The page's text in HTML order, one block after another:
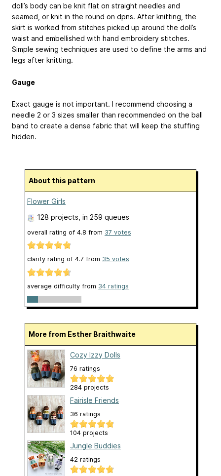
doll’s body can be knit flat on straight needles and
seamed, or knit in the round on dpns. After knitting, the
skirt is worked from stitches picked up around the doll’s
waist and embellished with hand embroidery stitches.
Simple sewing techniques are used to define the arms and
legs after knitting.
Gauge
Exact gauge is not important. I recommend choosing a
needle 2 or 3 sizes smaller than recommended on the ball
band to create a dense fabric that will keep the stuffing
hidden.
About this pattern
Flower Girls
128 projects , in 259 queues
overall rating of 4.8 from 37 votes
clarity rating of 4.7 from 35 votes
average difficulty from 34 ratings
More from Esther Braithwaite
Cozy Izzy Dolls
76 ratings
284 projects
Fairisle Friends
36 ratings
104 projects
Jungle Buddies
42 ratings